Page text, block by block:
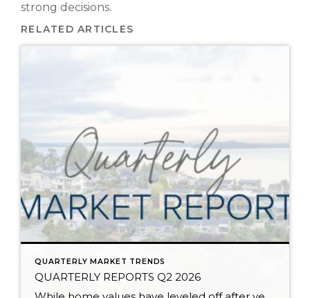
strong decisions.
RELATED ARTICLES
QUARTERLY MARKET TRENDS
QUARTERLY REPORTS Q2 2026